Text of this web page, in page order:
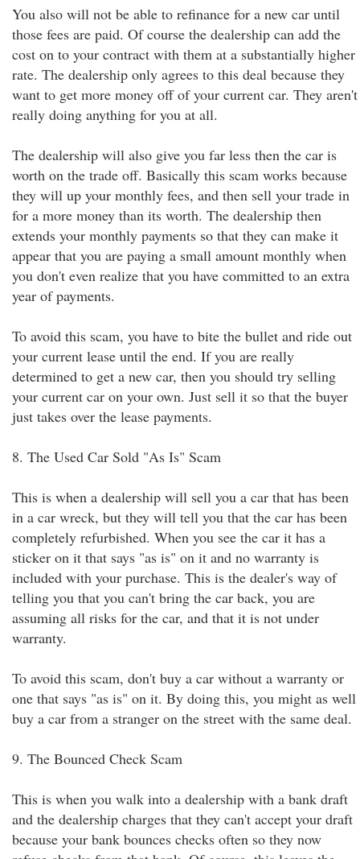
You also will not be able to refinance for a new car until
those fees are paid. Of course the dealership can add the
cost on to your contract with them at a substantially higher
rate. The dealership only agrees to this deal because they
want to get more money off of your current car. They aren't
really doing anything for you at all.
The dealership will also give you far less then the car is
worth on the trade off. Basically this scam works because
they will up your monthly fees, and then sell your trade in
for a more money than its worth. The dealership then
extends your monthly payments so that they can make it
appear that you are paying a small amount monthly when
you don't even realize that you have committed to an extra
year of payments.
To avoid this scam, you have to bite the bullet and ride out
your current lease until the end. If you are really
determined to get a new car, then you should try selling
your current car on your own. Just sell it so that the buyer
just takes over the lease payments.
8. The Used Car Sold "As Is" Scam
This is when a dealership will sell you a car that has been
in a car wreck, but they will tell you that the car has been
completely refurbished. When you see the car it has a
sticker on it that says "as is" on it and no warranty is
included with your purchase. This is the dealer's way of
telling you that you can't bring the car back, you are
assuming all risks for the car, and that it is not under
warranty.
To avoid this scam, don't buy a car without a warranty or
one that says "as is" on it. By doing this, you might as well
buy a car from a stranger on the street with the same deal.
9. The Bounced Check Scam
This is when you walk into a dealership with a bank draft
and the dealership charges that they can't accept your draft
because your bank bounces checks often so they now